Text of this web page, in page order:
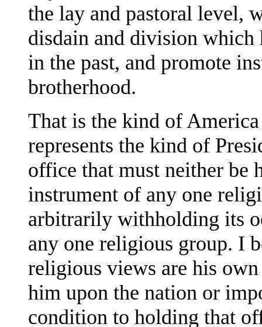
the lay and pastoral level,
disdain and division which
in the past, and promote
brotherhood.
That is the kind of
represents the kind of
office that must neither be
instrument of any one
arbitrarily withholding its
any one religious group. I
religious views are his
him upon the nation or
condition to holding that